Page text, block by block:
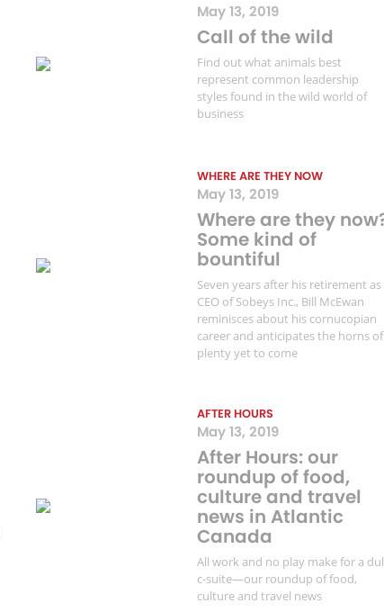
May 13, 2019
Call of the wild
Find out what animals best
represent common leadership
styles found in the wild world of
business
WHERE ARE THEY NOW
May 13, 2019
Where are they
Some kind of
bountiful
Seven years after his retirement as
CEO of Sobeys Inc., Bill McEwan
reminisces about his cornucopian
career and anticipates the horns of
plenty yet to come
AFTER HOURS
May 13, 2019
After Hours: our
roundup of food,
culture and travel
news in Atlantic
Canada
All work and no play make for a
c-suite—our roundup of food,
culture and travel news